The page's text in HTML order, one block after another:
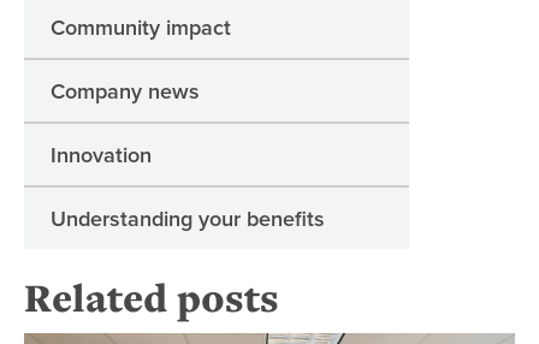
Community impact
Company news
Innovation
Understanding your benefits
Related posts